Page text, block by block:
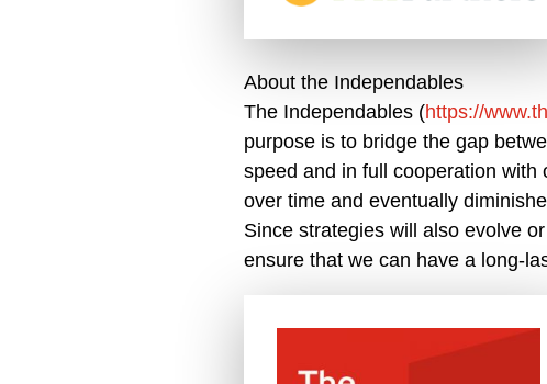
About the Independables
The Independables (https://
purpose is to bridge the gap
speed and in full cooperation
over time and eventually
Since strategies will also evolve
ensure that we can have a long-